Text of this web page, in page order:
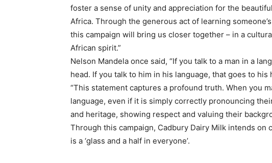
foster a sense of unity and appreciation for the
Africa. Through the generous act of learning
this campaign will bring us closer together – in a
African spirit.”​
Nelson Mandela once said, “If you talk to a man in a
head. If you talk to him in his language, that goes to his
“This statement captures a profound truth. When you
language, even if it is simply correctly pronouncing
and heritage, showing respect and valuing their
Through this campaign, Cadbury Dairy Milk intends on
is a ‘glass and a half in everyone’.